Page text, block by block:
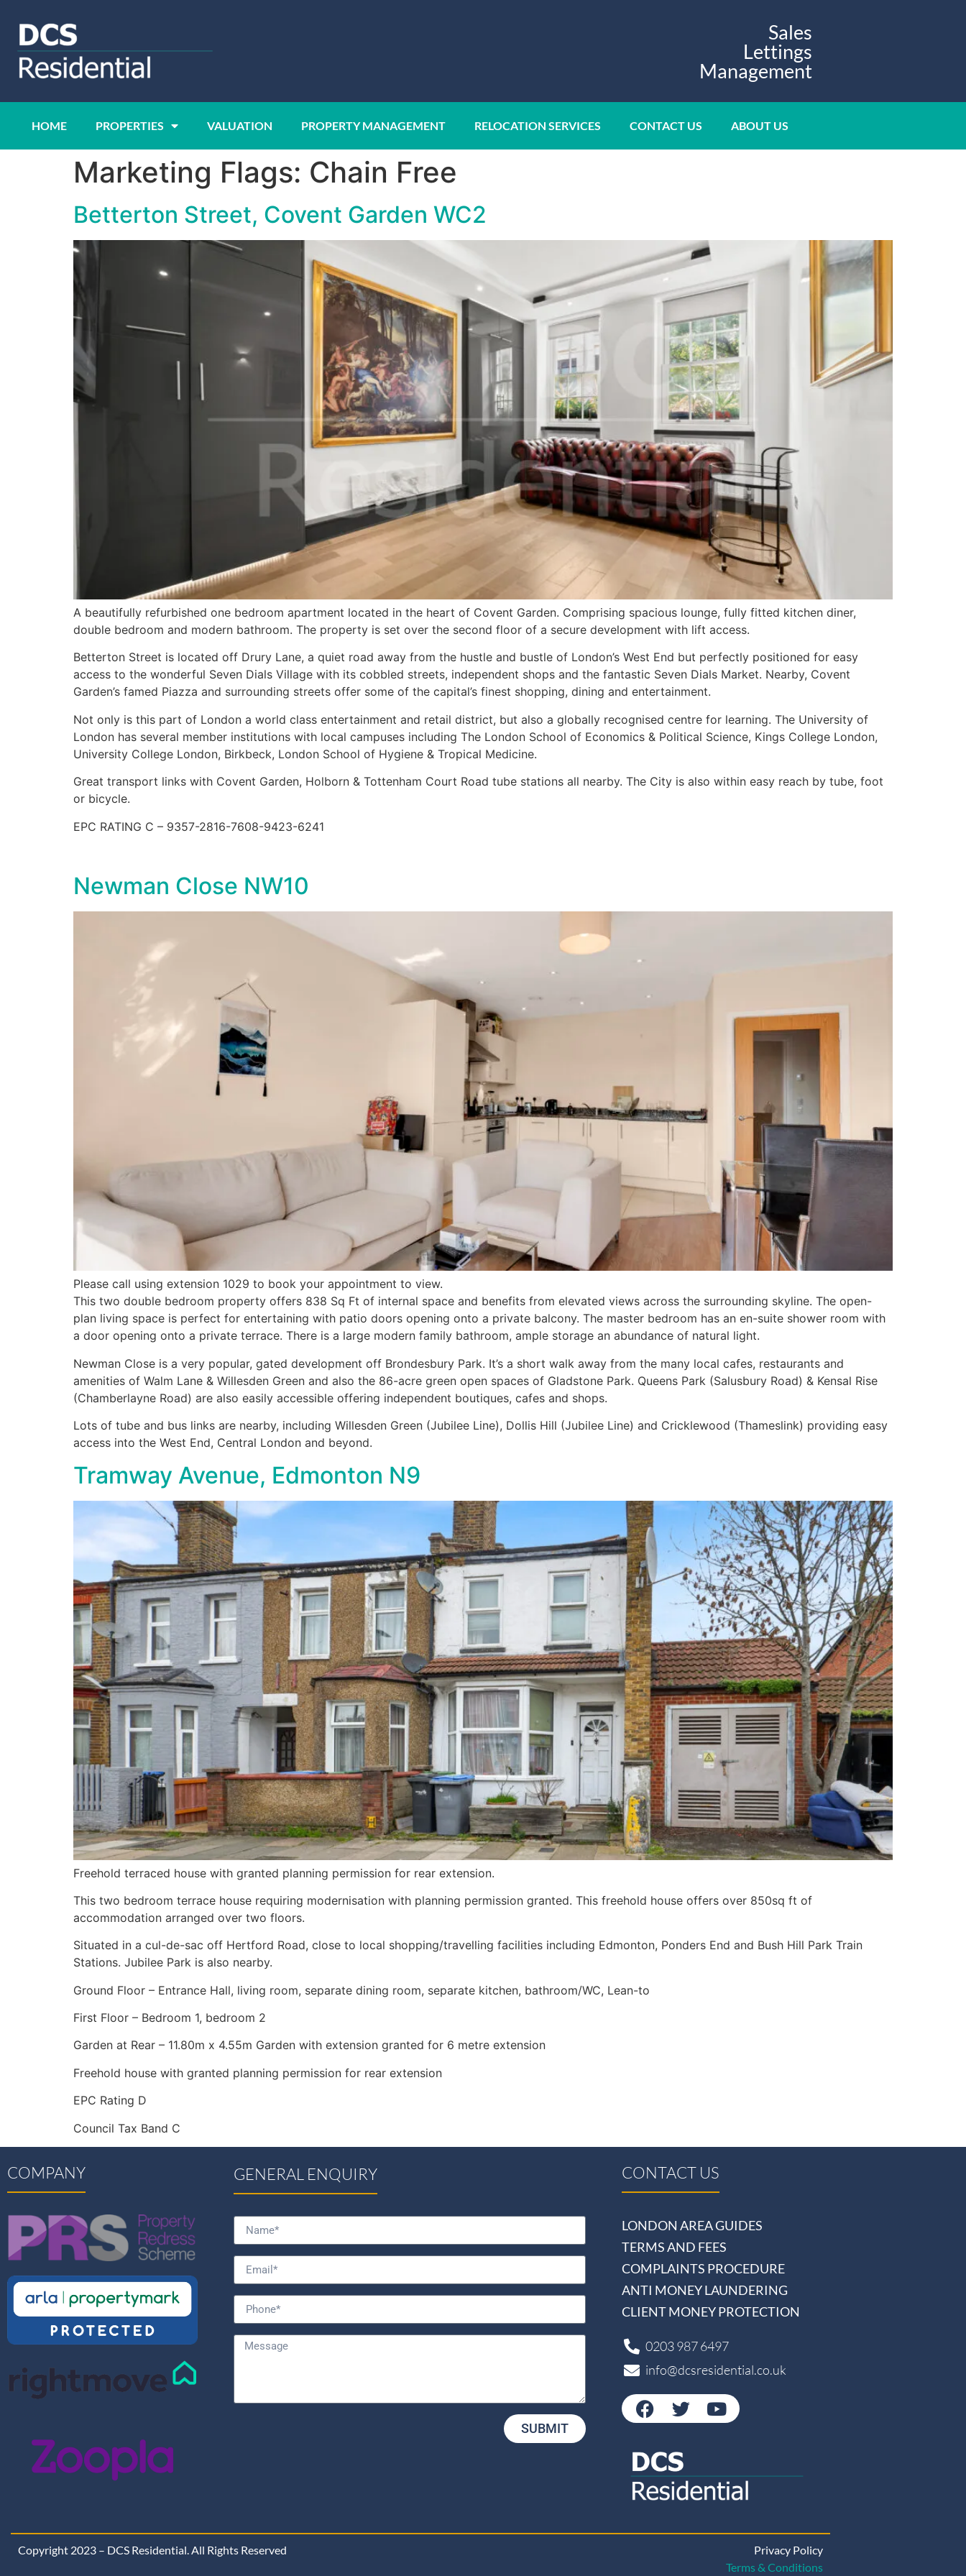
Sales
Lettings
Management
HOME PROPERTIES VALUATION PROPERTY MANAGEMENT RELOCATION SERVICES CONTACT US ABOUT US
Marketing Flags: Chain Free
Betterton Street, Covent Garden WC2
A beautifully refurbished one bedroom apartment located in the heart of Covent Garden. Comprising spacious lounge, fully fitted kitchen diner,
double bedroom and modern bathroom. The property is set over the second floor of a secure development with lift access.
Betterton Street is located off Drury Lane, a quiet road away from the hustle and bustle of London’s West End but perfectly positioned for easy
access to the wonderful Seven Dials Village with its cobbled streets, independent shops and the fantastic Seven Dials Market. Nearby, Covent
Garden’s famed Piazza and surrounding streets offer some of the capital’s finest shopping, dining and entertainment.
Not only is this part of London a world class entertainment and retail district, but also a globally recognised centre for learning. The University of
London has several member institutions with local campuses including The London School of Economics & Political Science, Kings College London,
University College London, Birkbeck, London School of Hygiene & Tropical Medicine.
Great transport links with Covent Garden, Holborn & Tottenham Court Road tube stations all nearby. The City is also within easy reach by tube, foot
or bicycle.
EPC RATING C – 9357-2816-7608-9423-6241
Newman Close NW10
Please call using extension 1029 to book your appointment to view.
This two double bedroom property offers 838 Sq Ft of internal space and benefits from elevated views across the surrounding skyline. The open-
plan living space is perfect for entertaining with patio doors opening onto a private balcony. The master bedroom has an en-suite shower room with
a door opening onto a private terrace. There is a large modern family bathroom, ample storage an abundance of natural light.
Newman Close is a very popular, gated development off Brondesbury Park. It’s a short walk away from the many local cafes, restaurants and
amenities of Walm Lane & Willesden Green and also the 86-acre green open spaces of Gladstone Park. Queens Park (Salusbury Road) & Kensal Rise
(Chamberlayne Road) are also easily accessible offering independent boutiques, cafes and shops.
Lots of tube and bus links are nearby, including Willesden Green (Jubilee Line), Dollis Hill (Jubilee Line) and Cricklewood (Thameslink) providing easy
access into the West End, Central London and beyond.
Tramway Avenue, Edmonton N9
Freehold terraced house with granted planning permission for rear extension.
This two bedroom terrace house requiring modernisation with planning permission granted. This freehold house offers over 850sq ft of
accommodation arranged over two floors.
Situated in a cul-de-sac off Hertford Road, close to local shopping/travelling facilities including Edmonton, Ponders End and Bush Hill Park Train
Stations. Jubilee Park is also nearby.
Ground Floor – Entrance Hall, living room, separate dining room, separate kitchen, bathroom/WC, Lean-to
First Floor – Bedroom 1, bedroom 2
Garden at Rear – 11.80m x 4.55m Garden with extension granted for 6 metre extension
Freehold house with granted planning permission for rear extension
EPC Rating D
Council Tax Band C
COMPANY GENERAL ENQUIRY
SUBMIT
CONTACT US
LONDON AREA GUIDES
TERMS AND FEES
COMPLAINTS PROCEDURE
ANTI MONEY LAUNDERING
CLIENT MONEY PROTECTION
0203 987 6497
info@dcsresidential.co.uk
Copyright 2023 – DCS Residential. All Rights Reserved
Privacy Policy
Terms & Conditions